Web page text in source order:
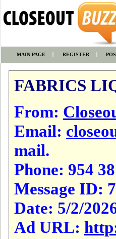
MAIN PAGE REGISTER
FABRICS
From:
Email:
mail.
Phone: 954
Message ID:
Date: 5/2/
Ad URL: